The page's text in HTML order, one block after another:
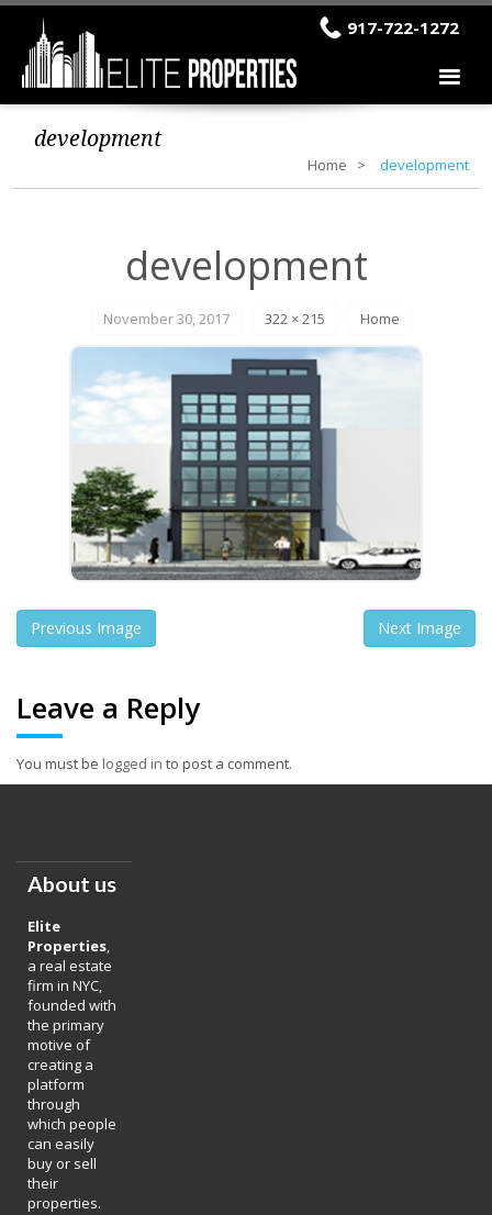
917-722-1272
development
Home development
development
November 30, 2017 322 × 215 Home
Previous Image Next Image
Leave a Reply
You must be logged in to post a comment.
About us
Elite
Properties,
a real estate
firm in NYC,
founded with
the primary
motive of
creating a
platform
through
which people
can easily
buy or sell
their
properties.